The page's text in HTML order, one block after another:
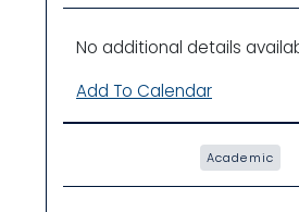
No additional details
Add To Calendar
Academic